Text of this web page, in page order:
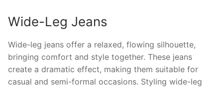
Wide-Leg Jeans
Wide-leg jeans offer a relaxed, flowing silhouette,
bringing comfort and style together. These jeans
create a dramatic effect, making them suitable for
casual and semi-formal occasions. Styling wide-leg